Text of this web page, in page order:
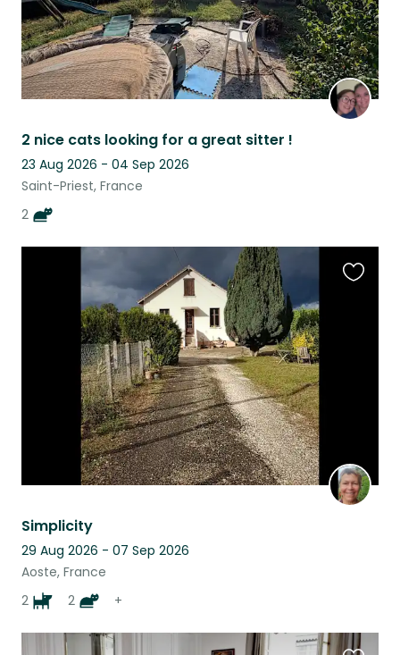
2 nice cats looking for a great sitter !
23 Aug 2026 - 04 Sep 2026
Saint-Priest, France
2
Simplicity
29 Aug 2026 - 07 Sep 2026
Aoste, France
2
2 +